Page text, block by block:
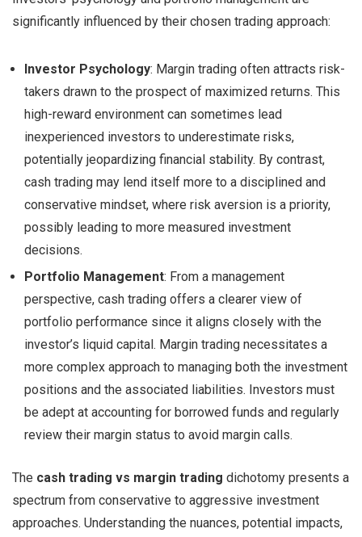
significantly influenced by their chosen trading approach:
Investor Psychology: Margin trading often attracts risk-
takers drawn to the prospect of maximized returns. This
high-reward environment can sometimes lead
inexperienced investors to underestimate risks,
potentially jeopardizing financial stability. By contrast,
cash trading may lend itself more to a disciplined and
conservative mindset, where risk aversion is a priority,
possibly leading to more measured investment
decisions.
Portfolio Management: From a management
perspective, cash trading offers a clearer view of
portfolio performance since it aligns closely with the
investor’s liquid capital. Margin trading necessitates a
more complex approach to managing both the investment
positions and the associated liabilities. Investors must
be adept at accounting for borrowed funds and regularly
review their margin status to avoid margin calls.
The cash trading vs margin trading dichotomy presents a
spectrum from conservative to aggressive investment
approaches. Understanding the nuances, potential impacts,